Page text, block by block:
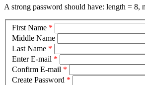
A strong password should have: length = 8,
First Name *
Middle Name
Last Name *
Enter E-mail *
Confirm E-mail *
Create Password *